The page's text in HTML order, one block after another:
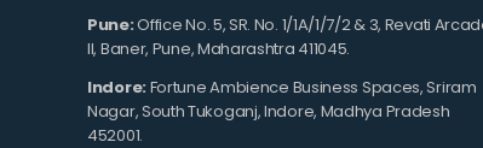
Pune:Office No. 5, SR. No. 1/1A/1/7/2 & 3, Revati
II, Baner, Pune, Maharashtra 411045.
Indore: Fortune Ambience Business Spaces, Sriram
Nagar, South Tukoganj, Indore, Madhya Pradesh
452001.